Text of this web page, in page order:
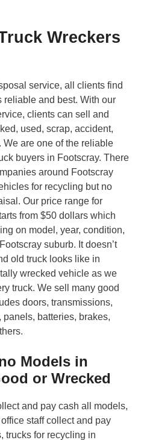
Wreckers
service, all clients find
reliable and best. With our
clients can sell and
used, scrap, accident,
are one of the reliable
buyers in Footscray. There
around Footscray
for recycling but no
Our price range for
from $50 dollars which
on model, year, condition,
suburb. It doesn’t
old truck looks like in
wrecked vehicle as we
truck. We sell many good
doors, transmissions,
batteries, brakes,
Models in
or Wrecked
and pay cash all models,
staff collect and pay
trucks for recycling in